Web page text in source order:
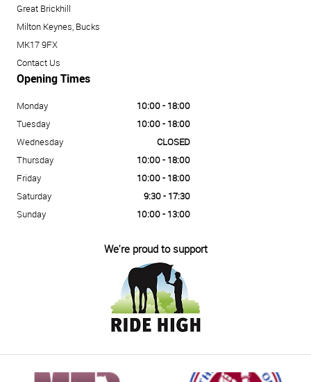
Great Brickhill
Milton Keynes, Bucks
MK17 9FX
Contact Us
Opening Times
Monday
10:00 - 18:00
Tuesday
10:00 - 18:00
Wednesday
CLOSED
Thursday
10:00 - 18:00
Friday
10:00 - 18:00
Saturday
9:30 - 17:30
Sunday
10:00 - 13:00
We're proud to support